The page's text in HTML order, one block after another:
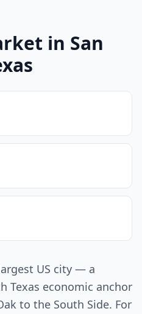
in San
US city — a
Texas economic anchor
to the South Side. For